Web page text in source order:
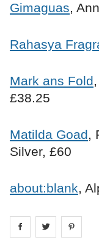
Gimaguas,
Rahasya
Mark ans Fold
£38.25
Matilda Goad,
Silver, £60
about:blank,
Share onShare on